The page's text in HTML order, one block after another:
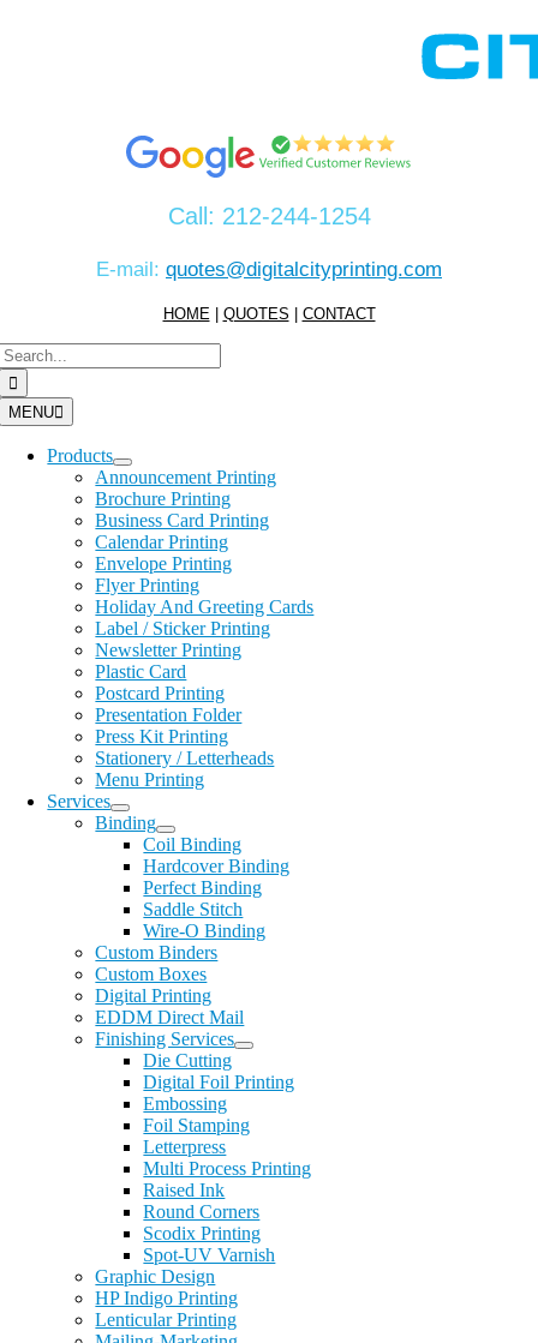
Call: 212-244-1254
E-mail: quotes@digitalcityprinting.com
HOME QUOTES CONTACT
MENU
Products
Announcement Printing
Brochure Printing
Business Card Printing
Calendar Printing
Envelope Printing
Flyer Printing
Holiday And Greeting Cards
Label / Sticker Printing
Newsletter Printing
Plastic Card
Postcard Printing
Presentation Folder
Press Kit Printing
Stationery / Letterheads
Menu Printing
Services
Binding
Coil Binding
Hardcover Binding
Perfect Binding
Saddle Stitch
Wire-O Binding
Custom Binders
Custom Boxes
Digital Printing
EDDM Direct Mail
Finishing Services
Die Cutting
Digital Foil Printing
Embossing
Foil Stamping
Letterpress
Multi Process Printing
Raised Ink
Round Corners
Scodix Printing
Spot-UV Varnish
Graphic Design
HP Indigo Printing
Lenticular Printing